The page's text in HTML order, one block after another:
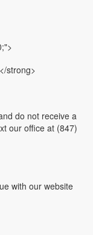
strong>
do not receive a
our office at (847)
with our website